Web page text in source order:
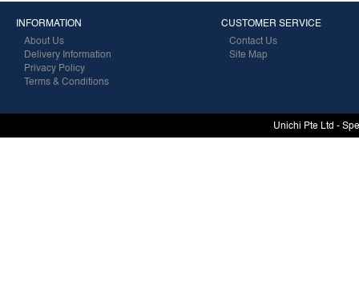
INFORMATION
About Us
Delivery Information
Privacy Policy
Terms & Conditions
CUSTOMER SERVICE
Contact Us
Site Map
Unichi Pte Ltd -